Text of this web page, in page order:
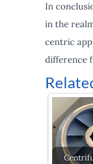
In
in the
centric
difference